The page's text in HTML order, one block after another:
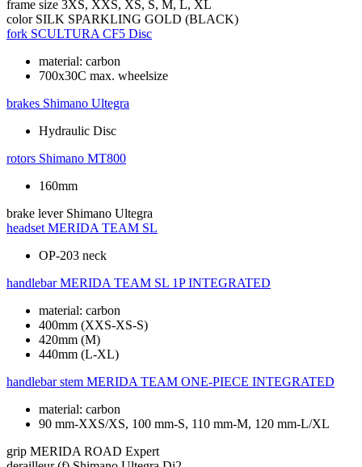
frame size 3XS, XXS, XS, S, M, L, XL
color SILK SPARKLING GOLD (BLACK)
fork SCULTURA CF5 Disc
material: carbon
700x30C max. wheelsize
brakes Shimano Ultegra
Hydraulic Disc
rotors Shimano MT800
160mm
brake lever Shimano Ultegra
headset MERIDA TEAM SL
OP-203 neck
handlebar MERIDA TEAM SL 1P INTEGRATED
material: carbon
400mm (XXS-XS-S)
420mm (M)
440mm (L-XL)
handlebar stem MERIDA TEAM ONE-PIECE INTEGRATED
material: carbon
90 mm-XXS/XS, 100 mm-S, 110 mm-M, 120 mm-L/XL
grip MERIDA ROAD Expert